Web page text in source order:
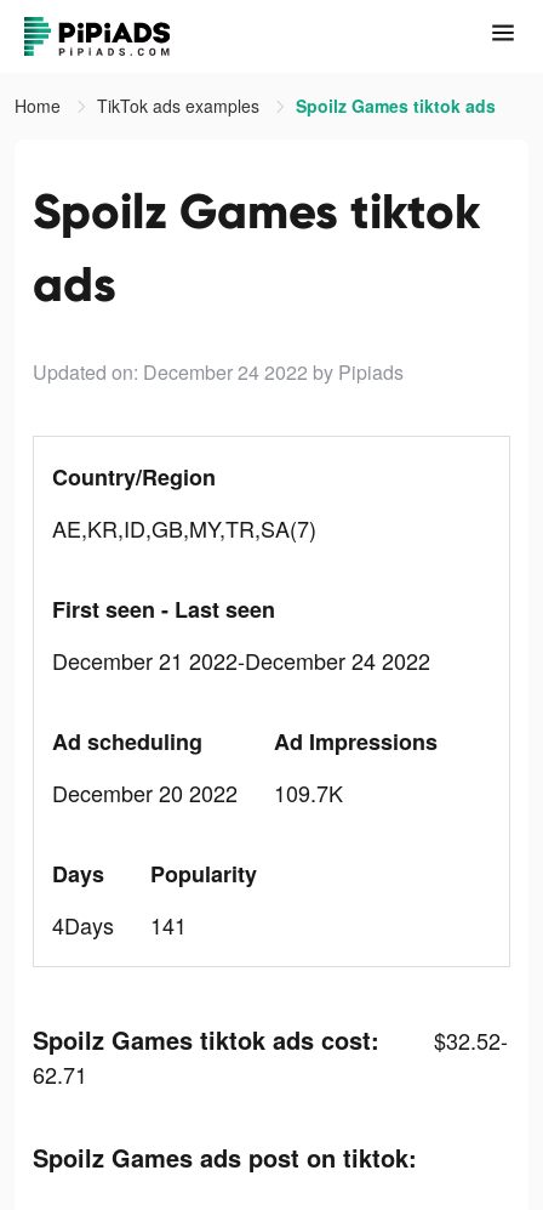
Home TikTok ads examples Spoilz Games tiktok ads
Spoilz Games tiktok
ads
Updated on: December 24 2022 by Pipiads
Country/Region
AE,KR,ID,GB,MY,TR,SA(7)
First seen - Last seen
December 21 2022-December 24 2022
Ad scheduling
December 20 2022
Ad Impressions
109.7K
Days
4Days
Popularity
141
Spoilz Games tiktok ads cost:
$32.52-
62.71
Spoilz Games ads post on tiktok: